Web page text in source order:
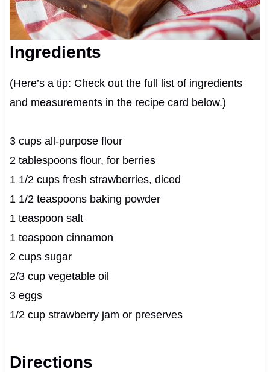
Ingredients
(Here’s a tip: Check out the full list of ingredients
and measurements in the recipe card below.)
3 cups all-purpose flour
2 tablespoons flour, for berries
1 1/2 cups fresh strawberries, diced
1 1/2 teaspoons baking powder
1 teaspoon salt
1 teaspoon cinnamon
2 cups sugar
2/3 cup vegetable oil
3 eggs
1/2 cup strawberry jam or preserves
Directions